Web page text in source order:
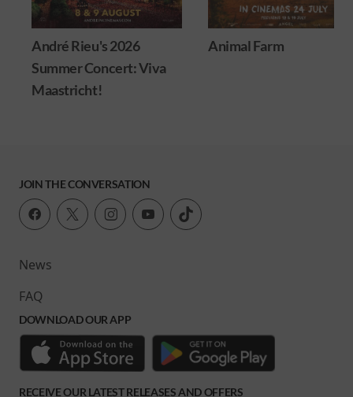
André Rieu's 2026
Summer Concert: Viva
Maastricht!
Animal Farm
JOIN THE CONVERSATION
News
FAQ
DOWNLOAD OUR APP
RECEIVE OUR LATEST RELEASES AND OFFERS